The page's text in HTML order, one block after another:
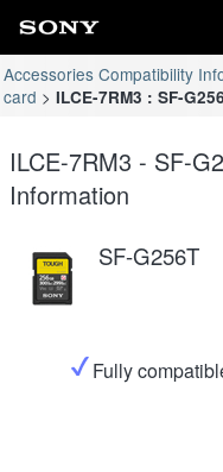
Accessories Compatibility
card
ILCE-7RM3 : SF-
ILCE-7RM3 - SF-
Information
SF-G256T
Fully